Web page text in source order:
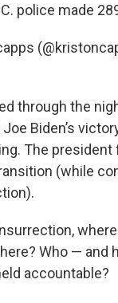
police made
through the
Biden’s
The president
(while
Who — and
accountable?